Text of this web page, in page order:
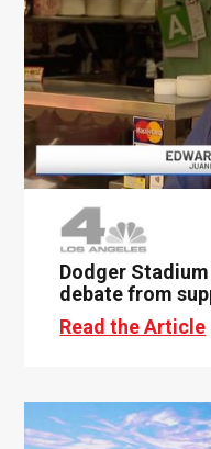
Dodger
debate from
Read the Article